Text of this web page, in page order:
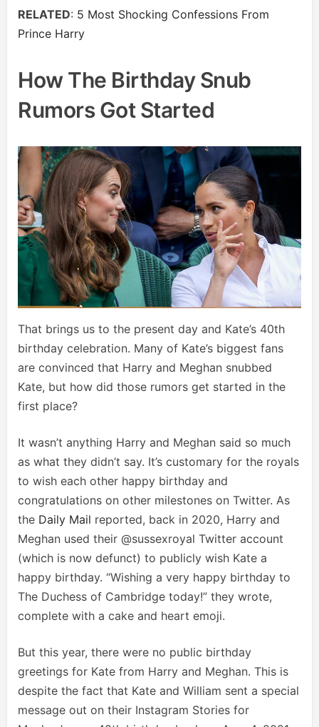
RELATED: 5 Most Shocking Confessions From
Prince Harry
How The Birthday Snub
Rumors Got Started
That brings us to the present day and Kate’s 40th
birthday celebration. Many of Kate’s biggest fans
are convinced that Harry and Meghan snubbed
Kate, but how did those rumors get started in the
first place?
It wasn’t anything Harry and Meghan said so much
as what they didn’t say. It’s customary for the royals
to wish each other happy birthday and
congratulations on other milestones on Twitter. As
the Daily Mail reported, back in 2020, Harry and
Meghan used their @sussexroyal Twitter account
(which is now defunct) to publicly wish Kate a
happy birthday. “Wishing a very happy birthday to
The Duchess of Cambridge today!” they wrote,
complete with a cake and heart emoji.
But this year, there were no public birthday
greetings for Kate from Harry and Meghan. This is
despite the fact that Kate and William sent a special
message out on their Instagram Stories for